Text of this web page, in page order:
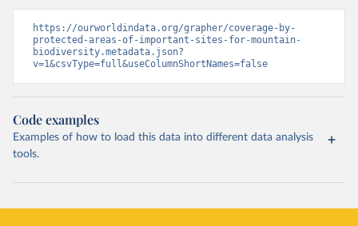
https://ourworldindata.org/grapher/coverage-by-
protected-areas-of-important-sites-for-mountain-
biodiversity.metadata.json?
v=1&csvType=full&useColumnShortNames=false
Code examples
Examples of how to load this data into different data analysis
tools.